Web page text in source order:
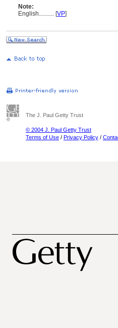
Note:
English.......... [VP]
The J. Paul Getty Trust
© 2004 J. Paul Getty Trust
Terms of Use / Privacy Policy /